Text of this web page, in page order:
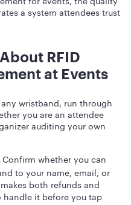
a system attendees trust
RFID
at Events
wristband, run through
you are an attendee
auditing your own
Confirm whether you can
to your name, email, or
both refunds and
handle it before you tap